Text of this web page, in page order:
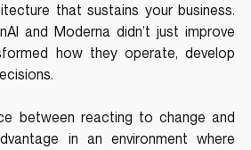
that sustains your business.
and Moderna didn’t just improve
how they operate, develop
between reacting to change and
in an environment where